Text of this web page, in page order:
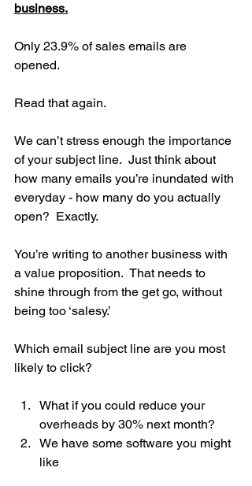
business.
Only 23.9% of sales emails are
opened.
Read that again.
We can’t stress enough the importance
of your subject line.  Just think about
how many emails you’re inundated with
everyday - how many do you actually
open?  Exactly.
You’re writing to another business with
a value proposition.  That needs to
shine through from the get go, without
being too ‘salesy.’
Which email subject line are you most
likely to click?
What if you could reduce your
overheads by 30% next month?
We have some software you might
like